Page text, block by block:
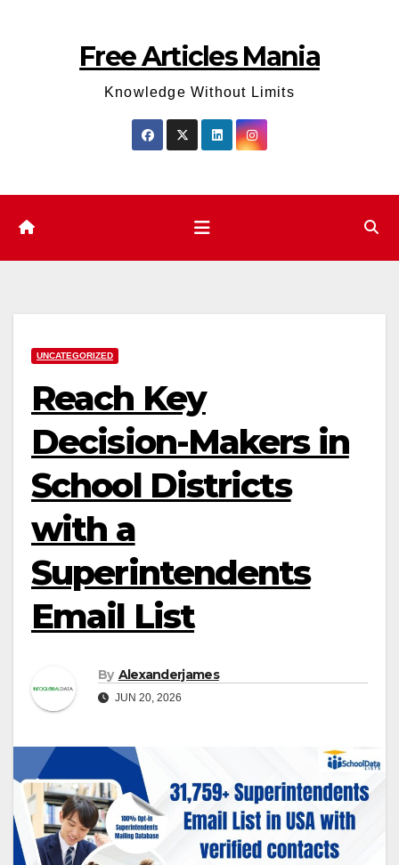
Free Articles Mania
Knowledge Without Limits
UNCATEGORIZED
Reach Key
Decision-Makers in
School Districts
with a
Superintendents
Email List
By Alexanderjames
JUN 20, 2026